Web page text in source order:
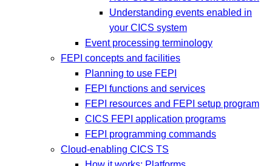
Understanding events enabled in
your CICS system
Event processing terminology
FEPI concepts and facilities
Planning to use FEPI
FEPI functions and services
FEPI resources and FEPI setup program
CICS FEPI application programs
FEPI programming commands
Cloud-enabling CICS TS